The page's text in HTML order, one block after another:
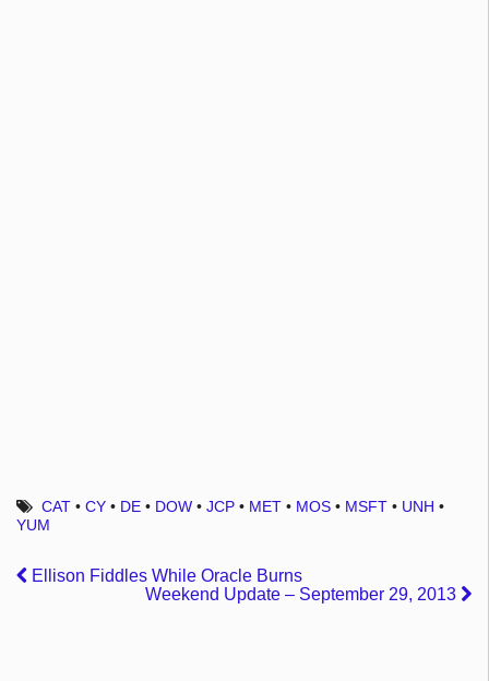
CAT •CY • DE • DOW •JCP • MET • MOS • MSFT • UNH •
YUM
Ellison Fiddles While Oracle Burns
Weekend Update – September 29, 2013